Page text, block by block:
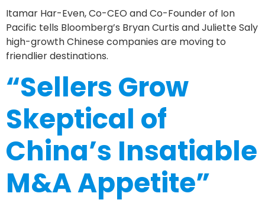
Itamar Har-Even, Co-CEO and Co-Founder of Ion
Pacific tells Bloomberg’s Bryan Curtis and Juliette Saly
high-growth Chinese companies are moving to
friendlier destinations.
“Sellers Grow
Skeptical of
China’s Insatiable
M&A Appetite”